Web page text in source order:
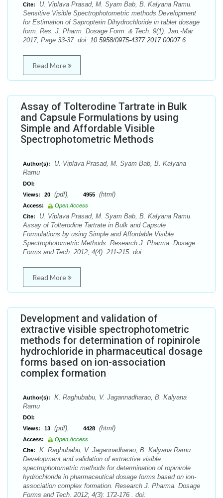
Cite:
U. Viplava Prasad, M. Syam Bab, B. Kalyana Ramu.
Sensitive Visible Spectrophotometric methods Development
for Estimation of Sapropterin Dihydrochloride in tablet dosage
form. Res. J. Pharm. Dosage Form. & Tech. 9(1): Jan.-Mar.
2017; Page 33-37. doi: 10.5958/0975-4377.2017.00007.6
Read More
Assay of Tolterodine Tartrate in Bulk
and Capsule Formulations by using
Simple and Affordable Visible
Spectrophotometric Methods
Author(s):
U. Viplava Prasad, M. Syam Bab, B. Kalyana
Ramu
DOI:
Views:
20 (pdf), 4955 (html)
Access:
Open Access
Cite:
U. Viplava Prasad, M. Syam Bab, B. Kalyana Ramu.
Assay of Tolterodine Tartrate in Bulk and Capsule
Formulations by using Simple and Affordable Visible
Spectrophotometric Methods. Research J. Pharma. Dosage
Forms and Tech. 2012; 4(4): 211-215. doi:
Read More
Development and validation of
extractive visible spectrophotometric
methods for determination of ropinirole
hydrochloride in pharmaceutical dosage
forms based on ion-association
complex formation
Author(s):
K. Raghubabu, V. Jagannadharao, B. Kalyana
Ramu
DOI:
Views:
13 (pdf), 4428 (html)
Access:
Open Access
Cite:
K. Raghubabu, V. Jagannadharao, B. Kalyana Ramu.
Development and validation of extractive visible
spectrophotometric methods for determination of ropinirole
hydrochloride in pharmaceutical dosage forms based on ion-
association complex formation. Research J. Pharma. Dosage
Forms and Tech. 2012; 4(3): 172-176 . doi: